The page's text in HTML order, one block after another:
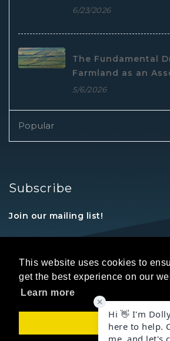
This website uses cookies to
get the best experience on our
Learn more
Got it!
6/23/2026
The Fundamental
Farmland as an
5/6/2026
Popular
Subscribe
Join our mailing list!
Privacy Statement |